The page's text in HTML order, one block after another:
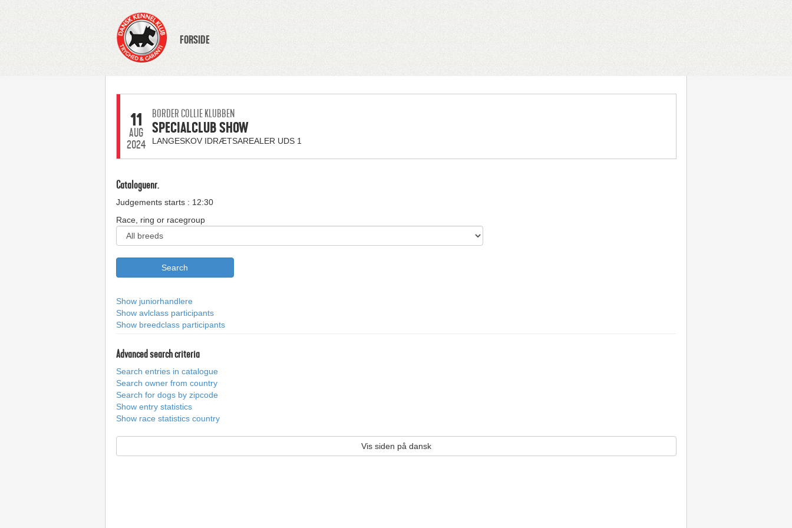
FORSIDE
11
AUG
2024
BORDER COLLIE KLUBBEN
SPECIALCLUB SHOW
LANGESKOV IDRÆTSAREALER UDS 1
Cataloguenr.
Judgements starts : 12:30
Race, ring or racegroup
Show juniorhandlere
Show avlclass participants
Show breedclass participants
Advanced search criteria
Search entries in catalogue
Search owner from country
Search for dogs by zipcode
Show entry statistics
Show race statistics country
Vis siden på dansk